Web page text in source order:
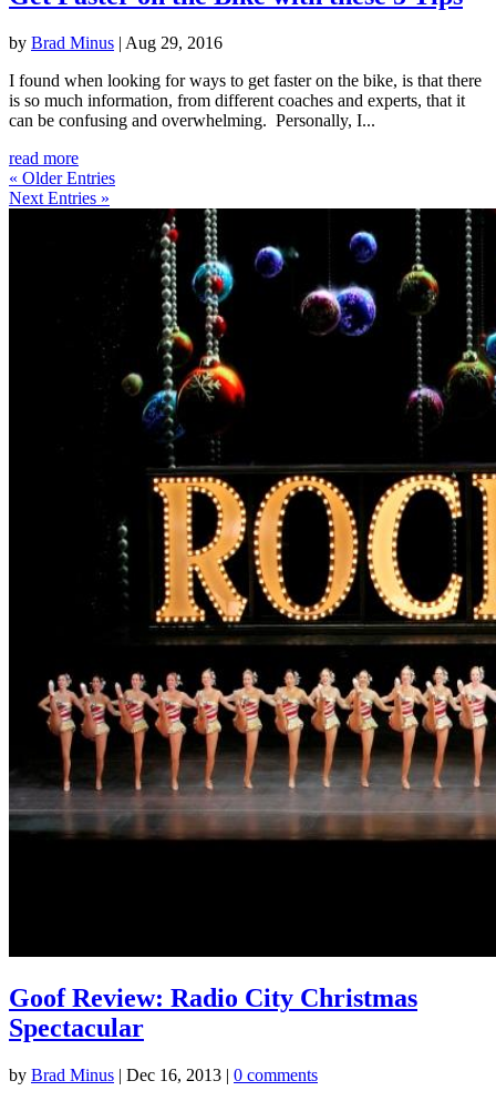
by Brad Minus | Aug 29, 2016
I found when looking for ways to get faster on the bike, is that there
is so much information, from different coaches and experts, that it
can be confusing and overwhelming. Personally, I...
read more
« Older Entries
Next Entries »
Goof Review: Radio City Christmas
Spectacular
by Brad Minus | Dec 16, 2013 | 0 comments